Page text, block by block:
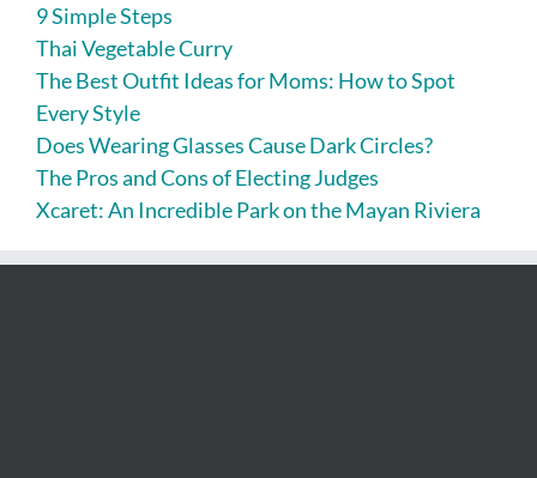
9 Simple Steps
Thai Vegetable Curry
The Best Outfit Ideas for Moms: How to Spot
Every Style
Does Wearing Glasses Cause Dark Circles?
The Pros and Cons of Electing Judges
Xcaret: An Incredible Park on the Mayan Riviera